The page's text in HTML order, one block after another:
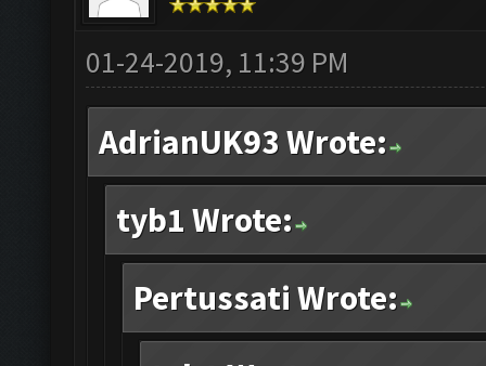
01-24-2019, 11:39 PM
AdrianUK93 Wrote:
tyb1 Wrote:
Pertussati Wrote: